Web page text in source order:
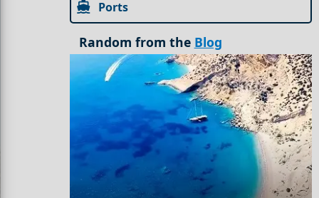
Ports
Random from the Blog